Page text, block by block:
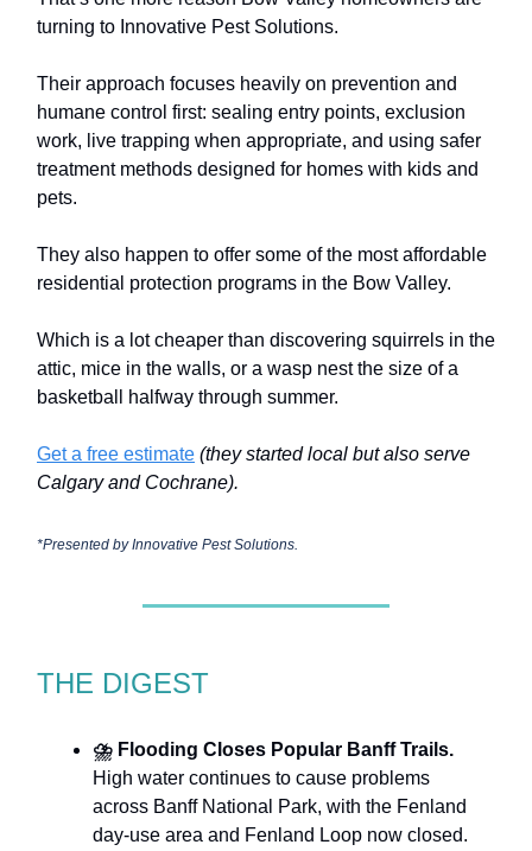
turning to Innovative Pest Solutions.
Their approach focuses heavily on prevention and
humane control first: sealing entry points, exclusion
work, live trapping when appropriate, and using safer
treatment methods designed for homes with kids and
pets.
They also happen to offer some of the most affordable
residential protection programs in the Bow Valley.
Which is a lot cheaper than discovering squirrels in the
attic, mice in the walls, or a wasp nest the size of a
basketball halfway through summer.
Get a free estimate (they started local but also serve
Calgary and Cochrane).
*Presented byInnovative Pest Solutions.
THE DIGEST
⛈️ Flooding Closes Popular Banff Trails.
High water continues to cause problems
across Banff National Park, with the Fenland
day-use area and Fenland Loop now closed.